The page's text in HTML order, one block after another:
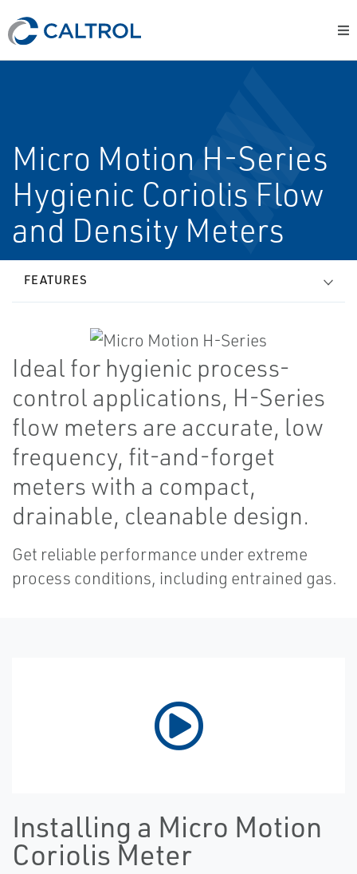
Micro Motion H-Series
Hygienic Coriolis Flow
and Density Meters
FEATURES
Ideal for hygienic process-
control applications, H-Series
flow meters are accurate, low
frequency, fit-and-forget
meters with a compact,
drainable, cleanable design.
Get reliable performance under extreme
process conditions, including entrained gas.
Installing a Micro Motion
Coriolis Meter